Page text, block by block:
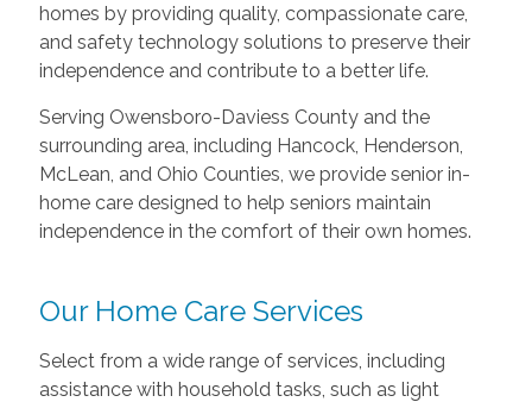
homes by providing quality, compassionate care,
and safety technology solutions to preserve their
independence and contribute to a better life.
Serving Owensboro-Daviess County and the
surrounding area, including Hancock, Henderson,
McLean, and Ohio Counties, we provide senior in-
home care designed to help seniors maintain
independence in the comfort of their own homes.
Our Home Care Services
Select from a wide range of services, including
assistance with household tasks, such as light